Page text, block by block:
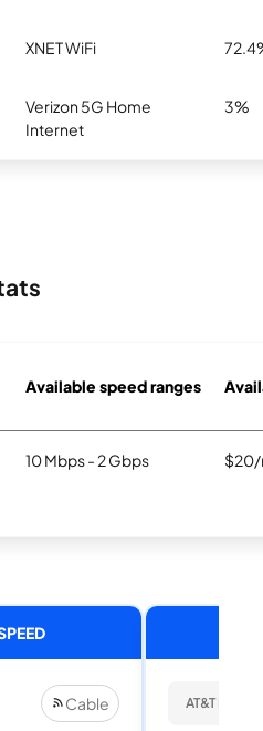
XNET WiFi
Verizon 5G Home
Internet
3%
Available speed ranges
10 Mbps - 2 Gbps $20/
Cable AT&T